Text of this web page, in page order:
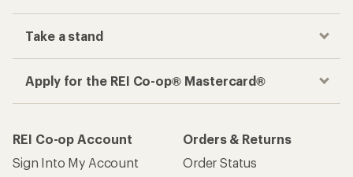
Take a stand
Apply for the REI Co-op® Mastercard®
REI Co-op Account
Sign Into My Account
Orders & Returns
Order Status